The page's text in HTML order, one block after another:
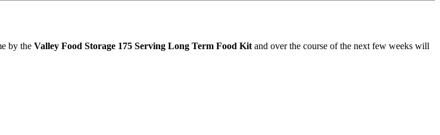
by the Valley Food Storage 175 Serving Long Term Food Kit and over the course of the next few weeks will